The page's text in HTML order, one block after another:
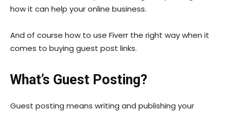
how it can help your online business.
And of course how to use Fiverr the right way when it
comes to buying guest post links.
What’s Guest Posting?
Guest posting means writing and publishing your